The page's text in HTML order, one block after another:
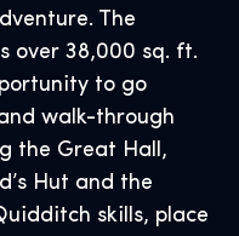
The
over 38,000 sq. ft.
to go
walk-through
the Great Hall,
Hut and the
skills, place